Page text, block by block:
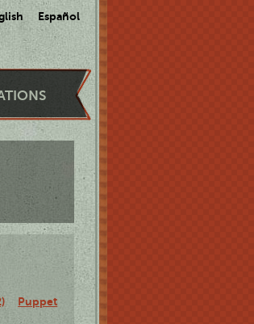
Español
Puppet